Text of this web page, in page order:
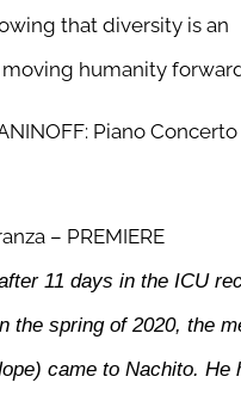
that diversity is an
humanity
Piano Concerto
– PREMIERE
11 days in the ICU
the spring of 2020, the
came to Nachito. He